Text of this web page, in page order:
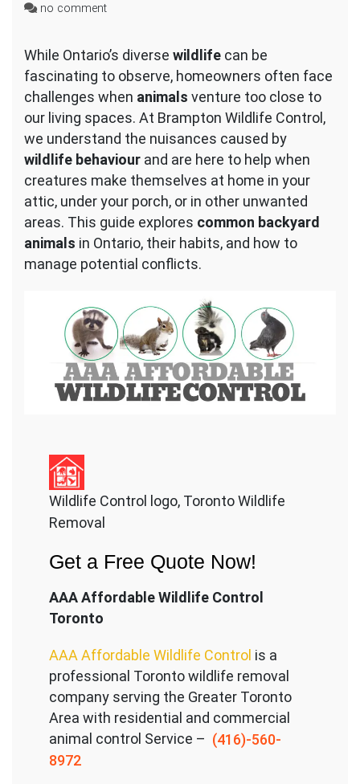
no commenton
Animals
in
Ontario
While Ontario’s diverse wildlife can be
fascinating to observe, homeowners often face
challenges when animals venture too close to
our living spaces. At Brampton Wildlife Control,
we understand the nuisances caused by
wildlife behaviour and are here to help when
creatures make themselves at home in your
attic, under your porch, or in other unwanted
areas. This guide explores common backyard
animals in Ontario, their habits, and how to
manage potential conflicts.
Wildlife Control logo, Toronto Wildlife
Removal
Get a Free Quote Now!
AAA Affordable Wildlife Control
Toronto
AAA Affordable Wildlife Control is a
professional Toronto wildlife removal
company serving the Greater Toronto
Area with residential and commercial
animal control Service – (416)-560-
8972